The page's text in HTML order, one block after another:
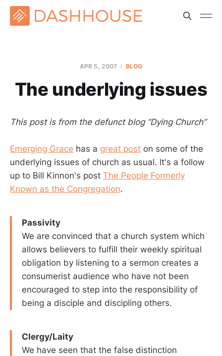
APR 5, 2007 BLOG
The underlying issues
This post is from the defunct blog “Dying Church”
Emerging Grace has a great post on some of the
underlying issues of church as usual. It's a follow
up to Bill Kinnon's post The People Formerly
Known as the Congregation.
Passivity
We are convinced that a church system which
allows believers to fulfill their weekly spiritual
obligation by listening to a sermon creates a
consumerist audience who have not been
encouraged to step into the responsibility of
being a disciple and discipling others.
Clergy/Laity
We have seen that the false distinction